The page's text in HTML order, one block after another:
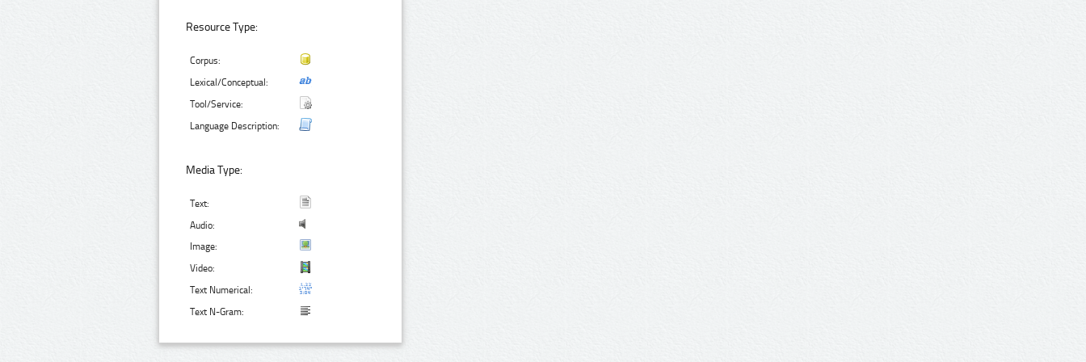
Resource Type:
Corpus:
Lexical/Conceptual:
Tool/Service:
Language Description:
Media Type:
Text:
Audio:
Image:
Video:
Text Numerical:
Text N-Gram: